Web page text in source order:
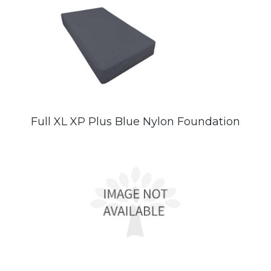
Full XL XP Plus Blue Nylon Foundation